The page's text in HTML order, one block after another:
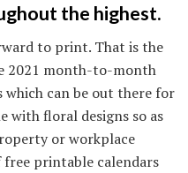
the highest.
to print. That is the
2021 month-to-month
can be out there for
with floral designs so as
or workplace
free printable calendars